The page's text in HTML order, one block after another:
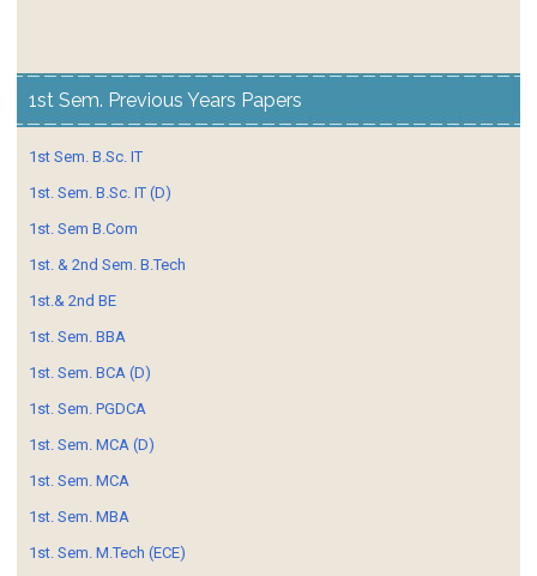
1st Sem. Previous Years Papers
1st Sem. B.Sc. IT
1st. Sem. B.Sc. IT (D)
1st. Sem B.Com
1st. & 2nd Sem. B.Tech
1st.& 2nd BE
1st. Sem. BBA
1st. Sem. BCA (D)
1st. Sem. PGDCA
1st. Sem. MCA (D)
1st. Sem. MCA
1st. Sem. MBA
1st. Sem. M.Tech (ECE)